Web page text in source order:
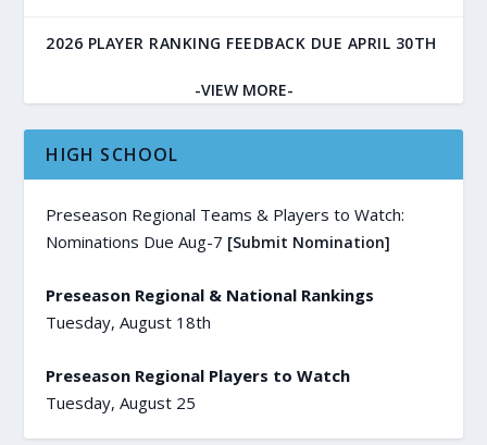
2026 PLAYER RANKING FEEDBACK DUE APRIL 30TH
-VIEW MORE-
HIGH SCHOOL
Preseason Regional Teams & Players to Watch:
Nominations Due Aug-7 [Submit Nomination]
Preseason Regional & National Rankings
Tuesday, August 18th
Preseason Regional Players to Watch
Tuesday, August 25